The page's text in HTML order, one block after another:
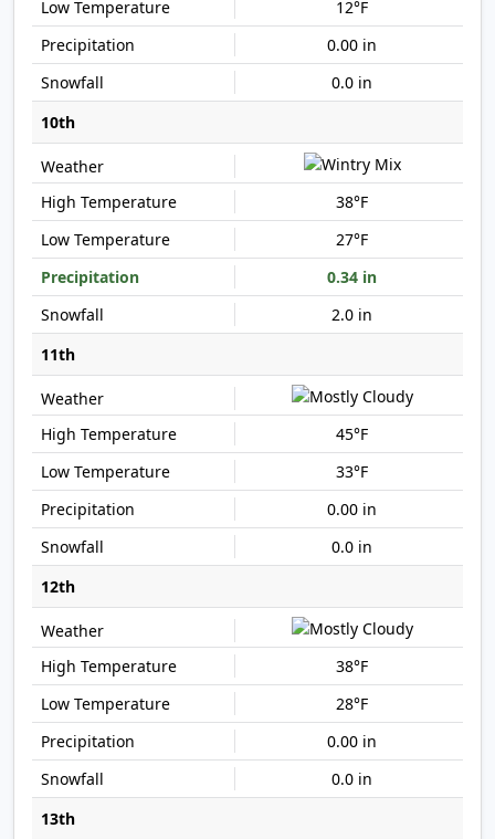
12°F
0.00 in
0.0 in
10th
38°F
27°F
0.34 in
2.0 in
11th
45°F
33°F
0.00 in
0.0 in
12th
38°F
28°F
0.00 in
0.0 in
13th